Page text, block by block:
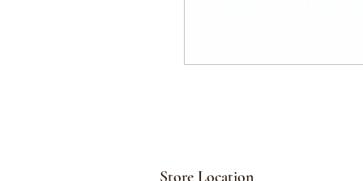
Store Location